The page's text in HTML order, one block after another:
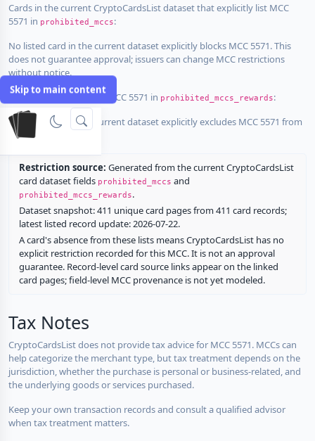
Skip to main content
Cards in the current CryptoCardsList dataset that explicitly list MCC
5571 in prohibited_mccs:
No listed card in the current dataset explicitly blocks MCC 5571. This
does not guarantee approval; issuers can change MCC restrictions
without notice.
Cards that explicitly list MCC 5571 in prohibited_mccs_rewards:
No listed card in the current dataset explicitly excludes MCC 5571 from
rewards.
Restriction source: Generated from the current CryptoCardsList
card dataset fields prohibited_mccs and
prohibited_mccs_rewards.
Dataset snapshot: 411 unique card pages from 411 card records;
latest listed record update: 2026-07-22.
A card's absence from these lists means CryptoCardsList has no
explicit restriction recorded for this MCC. It is not an approval
guarantee. Record-level card source links appear on the linked
card pages; field-level MCC provenance is not yet modeled.
Tax Notes
CryptoCardsList does not provide tax advice for MCC 5571. MCCs can
help categorize the merchant type, but tax treatment depends on the
jurisdiction, whether the purchase is personal or business-related, and
the underlying goods or services purchased.
Keep your own transaction records and consult a qualified advisor
when tax treatment matters.